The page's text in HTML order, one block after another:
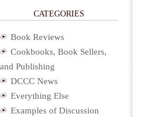
CATEGORIES
Book Reviews
Cookbooks, Book Sellers,
and Publishing
DCCC News
Everything Else
Examples of Discussion